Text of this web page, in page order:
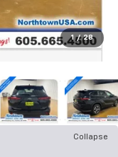
1 / 28
Collapse